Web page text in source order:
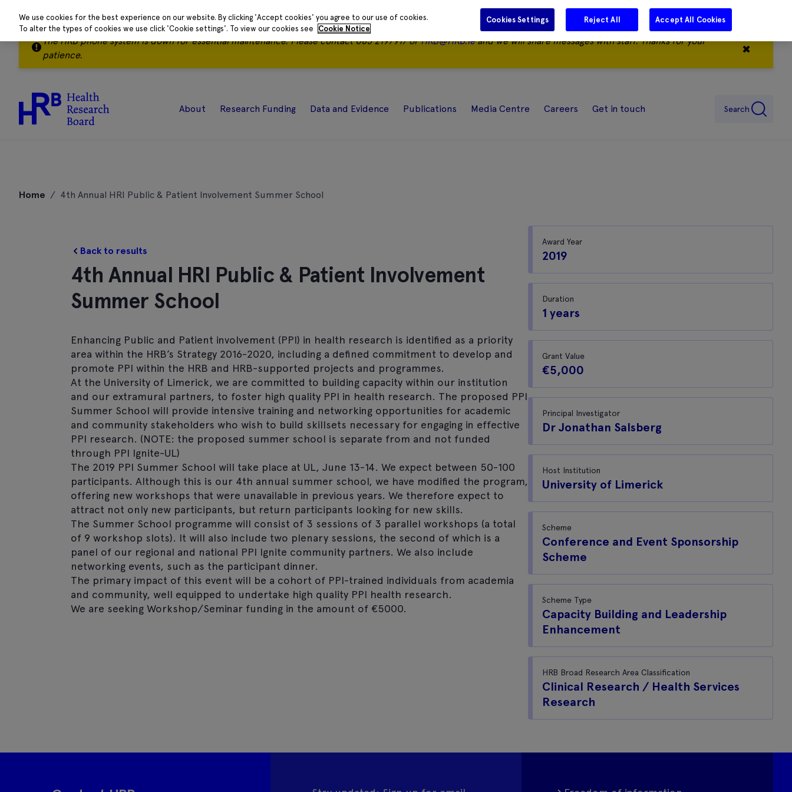
The HRB phone system is down for essential maintenance.Please contact 085 2197917 orHRB@HRB.ieand we will share messages with staff. Thanks for your
patience.
✖
About Research Funding Data and Evidence Publications Media Centre Careers Get in touch Search
Home / 4th Annual HRI Public & Patient Involvement Summer School
Back to results
4th Annual HRI Public & Patient Involvement
Summer School
Enhancing Public and Patient involvement (PPI) in health research is identified as a priority
area within the HRB’s Strategy 2016-2020, including a defined commitment to develop and
promote PPI within the HRB and HRB-supported projects and programmes.
At the University of Limerick, we are committed to building capacity within our institution
and our extramural partners, to foster high quality PPI in health research. The proposed PPI
Summer School will provide intensive training and networking opportunities for academic
and community stakeholders who wish to build skillsets necessary for engaging in effective
PPI research. (NOTE: the proposed summer school is separate from and not funded
through PPI Ignite-UL)
The 2019 PPI Summer School will take place at UL, June 13-14. We expect between 50-100
participants. Although this is our 4th annual summer school, we have modified the program,
offering new workshops that were unavailable in previous years. We therefore expect to
attract not only new participants, but return participants looking for new skills.
The Summer School programme will consist of 3 sessions of 3 parallel workshops (a total
of 9 workshop slots). It will also include two plenary sessions, the second of which is a
panel of our regional and national PPI Ignite community partners. We also include
networking events, such as the participant dinner.
The primary impact of this event will be a cohort of PPI-trained individuals from academia
and community, well equipped to undertake high quality PPI health research.
We are seeking Workshop/Seminar funding in the amount of €5000.
Award Year
2019
Duration
1 years
Grant Value
€5,000
Principal Investigator
Dr Jonathan Salsberg
Host Institution
University of Limerick
Scheme
Conference and Event Sponsorship
Scheme
Scheme Type
Capacity Building and Leadership
Enhancement
HRB Broad Research Area Classification
Clinical Research / Health Services
Research
We use cookies for the best experience on our website. By clicking 'Accept cookies' you agree to our use of cookies.
To alter the types of cookies we use click 'Cookie settings'. To view our cookies see
Cookie Notice
Cookies Settings Reject All Accept All Cookies